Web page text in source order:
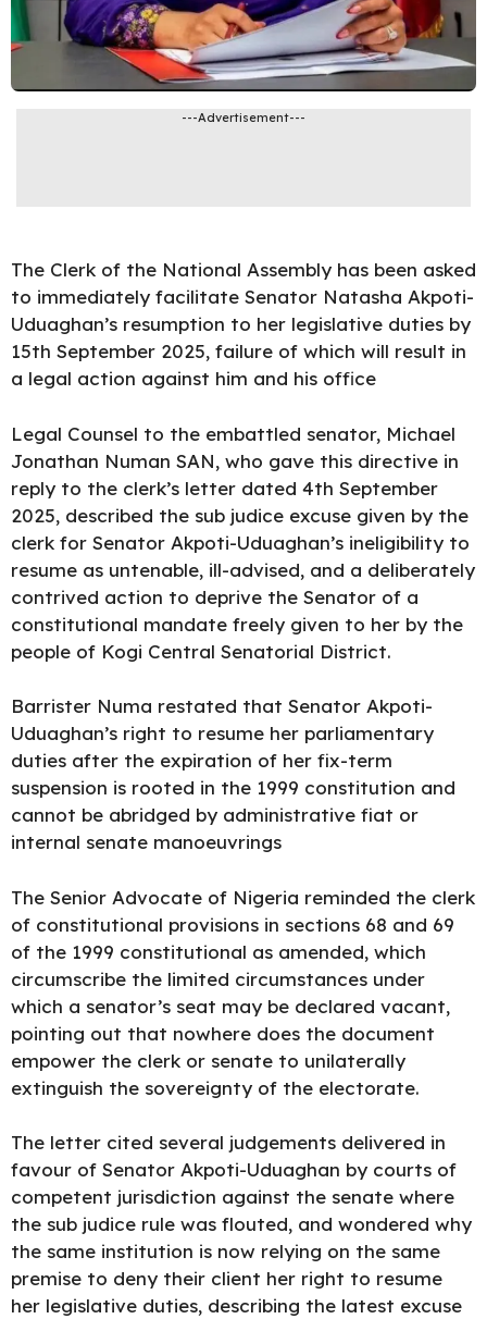
---Advertisement---
The Clerk of the National Assembly has been asked
to immediately facilitate Senator Natasha Akpoti-
Uduaghan’s resumption to her legislative duties by
15th September 2025, failure of which will result in
a legal action against him and his office
Legal Counsel to the embattled senator, Michael
Jonathan Numan SAN, who gave this directive in
reply to the clerk’s letter dated 4th September
2025, described the sub judice excuse given by the
clerk for Senator Akpoti-Uduaghan’s ineligibility to
resume as untenable, ill-advised, and a deliberately
contrived action to deprive the Senator of a
constitutional mandate freely given to her by the
people of Kogi Central Senatorial District.
Barrister Numa restated that Senator Akpoti-
Uduaghan’s right to resume her parliamentary
duties after the expiration of her fix-term
suspension is rooted in the 1999 constitution and
cannot be abridged by administrative fiat or
internal senate manoeuvrings
The Senior Advocate of Nigeria reminded the clerk
of constitutional provisions in sections 68 and 69
of the 1999 constitutional as amended, which
circumscribe the limited circumstances under
which a senator’s seat may be declared vacant,
pointing out that nowhere does the document
empower the clerk or senate to unilaterally
extinguish the sovereignty of the electorate.
The letter cited several judgements delivered in
favour of Senator Akpoti-Uduaghan by courts of
competent jurisdiction against the senate where
the sub judice rule was flouted, and wondered why
the same institution is now relying on the same
premise to deny their client her right to resume
her legislative duties, describing the latest excuse